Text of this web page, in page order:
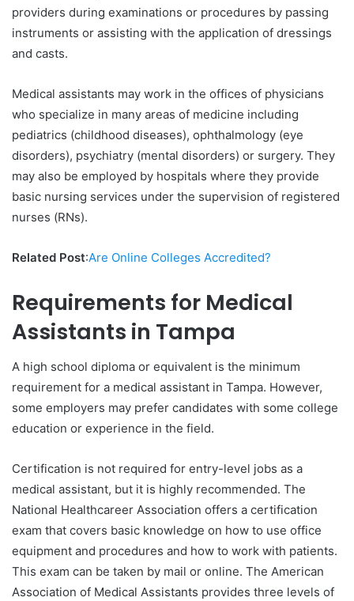
providers during examinations or procedures by passing
instruments or assisting with the application of dressings
and casts.
Medical assistants may work in the offices of physicians
who specialize in many areas of medicine including
pediatrics (childhood diseases), ophthalmology (eye
disorders), psychiatry (mental disorders) or surgery. They
may also be employed by hospitals where they provide
basic nursing services under the supervision of registered
nurses (RNs).
Related Post:Are Online Colleges Accredited?
Requirements for Medical
Assistants in Tampa
A high school diploma or equivalent is the minimum
requirement for a medical assistant in Tampa. However,
some employers may prefer candidates with some college
education or experience in the field.
Certification is not required for entry-level jobs as a
medical assistant, but it is highly recommended. The
National Healthcareer Association offers a certification
exam that covers basic knowledge on how to use office
equipment and procedures and how to work with patients.
This exam can be taken by mail or online. The American
Association of Medical Assistants provides three levels of